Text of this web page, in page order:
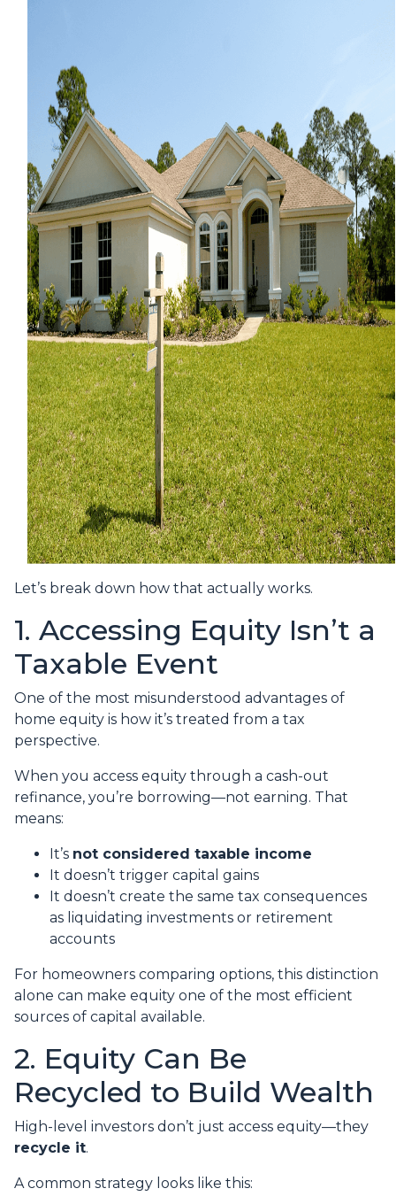
Let’s break down how that actually works.
1. Accessing Equity Isn’t a
Taxable Event
One of the most misunderstood advantages of
home equity is how it’s treated from a tax
perspective.
When you access equity through a cash-out
refinance, you’re borrowing—not earning. That
means:
It’s not considered taxable income
It doesn’t trigger capital gains
It doesn’t create the same tax consequences
as liquidating investments or retirement
accounts
For homeowners comparing options, this distinction
alone can make equity one of the most efficient
sources of capital available.
2. Equity Can Be
Recycled to Build Wealth
High-level investors don’t just access equity—they
recycle it.
A common strategy looks like this: